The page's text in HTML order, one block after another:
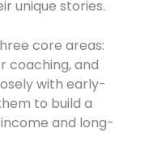
unique stories.
core areas:
coaching, and
with early-
to build a
and long-